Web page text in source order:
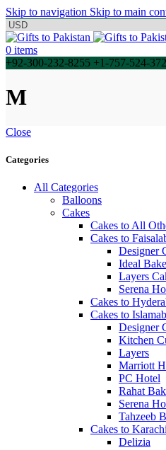
Skip to navigation Skip to main
0 items
+92-300-232-8255 +1-757-524-
M
Close
Categories
All Categories
Balloons
Cakes
Cakes to All
Cakes to
Designer
Ideal
Layers
Serena
Cakes to
Cakes to
Designer
Kitchen
Layers
Marriott
PC Hotel
Rahat
Serena
Tahzeeb
Cakes to Karachi
Delizia